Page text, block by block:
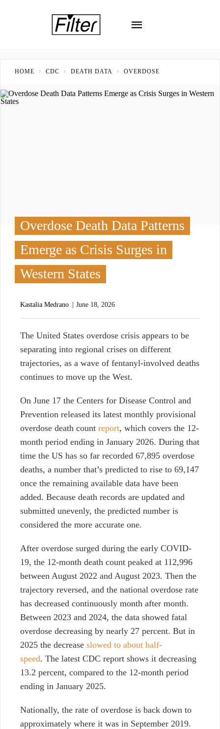
HOME CDC DEATH DATA OVERDOSE
Overdose Death Data Patterns
Emerge as Crisis Surges in
Western States
Kastalia Medrano June 18, 2026
The United States overdose crisis appears to be
separating into regional crises on different
trajectories, as a wave of fentanyl-involved deaths
continues to move up the West.
On June 17 the Centers for Disease Control and
Prevention released its latest monthly provisional
overdose death count report, which covers the 12-
month period ending in January 2026. During that
time the US has so far recorded 67,895 overdose
deaths, a number that’s predicted to rise to 69,147
once the remaining available data have been
added. Because death records are updated and
submitted unevenly, the predicted number is
considered the more accurate one.
After overdose surged during the early COVID-
19, the 12-month death count peaked at 112,996
between August 2022 and August 2023. Then the
trajectory reversed, and the national overdose rate
has decreased continuously month after month.
Between 2023 and 2024, the data showed fatal
overdose decreasing by nearly 27 percent. But in
2025 the decrease slowed to about half-
speed. The latest CDC report shows it decreasing
13.2 percent, compared to the 12-month period
ending in January 2025.
Nationally, the rate of overdose is back down to
approximately where it was in September 2019.